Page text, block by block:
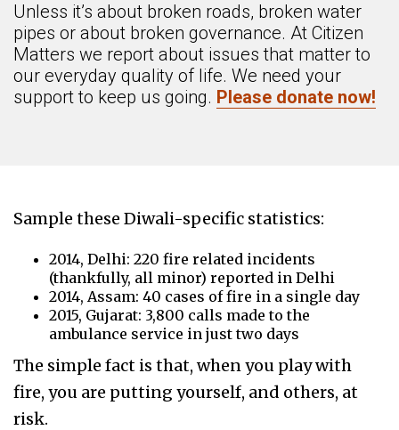
Unless it’s about broken roads, broken water
pipes or about broken governance. At Citizen
Matters we report about issues that matter to
our everyday quality of life. We need your
support to keep us going. Please donate now!
Sample these Diwali-specific statistics:
2014, Delhi: 220 fire related incidents
(thankfully, all minor) reported in Delhi
2014, Assam: 40 cases of fire in a single day
2015, Gujarat: 3,800 calls made to the
ambulance service in just two days
The simple fact is that, when you play with
fire, you are putting yourself, and others, at
risk.